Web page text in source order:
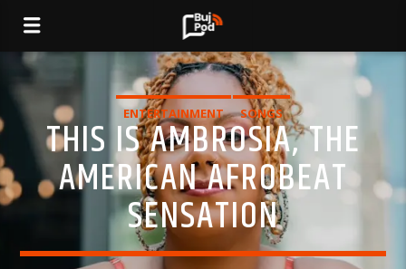
ENTERTAINMENT SONGS
THIS IS AMBROSIA, THE
AMERICAN AFROBEAT
SENSATION